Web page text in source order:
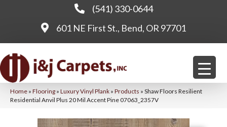
(541) 330-0644
601 NE First St., Bend, OR 97701
Home » Flooring » Luxury Vinyl Plank » Products » Shaw Floors Resilient
Residential Anvil Plus 20 Mil Accent Pine 07063_2357V